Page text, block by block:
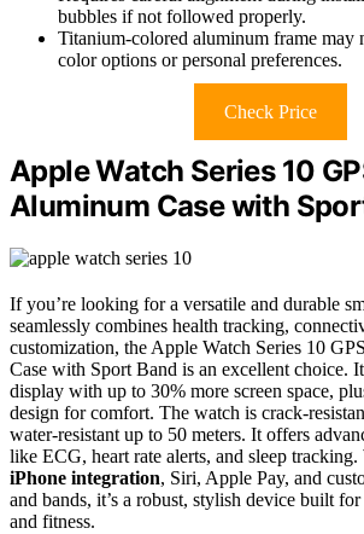
bubbles if not followed properly.
Titanium-colored aluminum frame may
color options or personal preferences.
Check Price
Apple Watch Series 10
Aluminum Case with
If you’re looking for a versatile and durable
seamlessly combines health tracking,
customization, the Apple Watch Series 10
Case with Sport Band is an excellent choice.
display with up to 30% more screen space,
design for comfort. The watch is crack-
water-resistant up to 50 meters. It offers
like ECG, heart rate alerts, and sleep tracking.
iPhone integration, Siri, Apple Pay, and
and bands, it’s a robust, stylish device built
and fitness.